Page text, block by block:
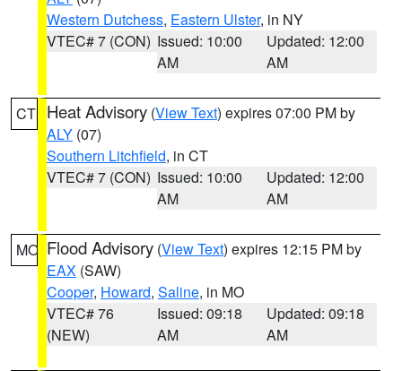
Western Dutchess, Eastern Ulster, in NY
VTEC# 7 (CON) Issued: 10:00
AM
Updated: 12:00
AM
CT Heat Advisory (View Text) expires 07:00 PM by
ALY (07)
Southern Litchfield, in CT
VTEC# 7 (CON) Issued: 10:00
AM
Updated: 12:00
AM
MO Flood Advisory (View Text) expires 12:15 PM by
EAX (SAW)
Cooper, Howard, Saline, in MO
VTEC# 76
(NEW)
Issued: 09:18
AM
Updated: 09:18
AM